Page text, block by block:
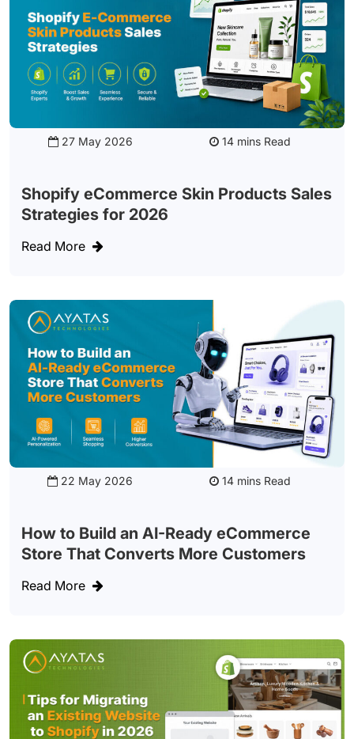
27 May 2026 Read
Shopify eCommerce Skin Products Sales
Strategies for 2026
Read More
22 May 2026 Read
How to Build an AI-Ready eCommerce
Store That Converts More Customers
Read More